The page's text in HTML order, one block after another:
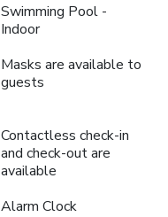
Swimming Pool -
Indoor
Masks are available to
guests
Contactless check-in
and check-out are
available
Alarm Clock